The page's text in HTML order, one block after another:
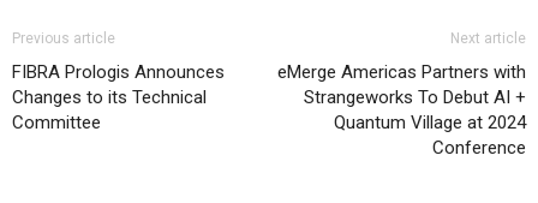
Previous article
FIBRA Prologis Announces
Changes to its Technical
Committee
Next article
eMerge Americas Partners with
Strangeworks To Debut AI +
Quantum Village at 2024
Conference